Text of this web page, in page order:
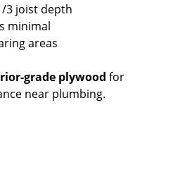
3 joist depth
minimal
areas
grade plywood for
near plumbing.